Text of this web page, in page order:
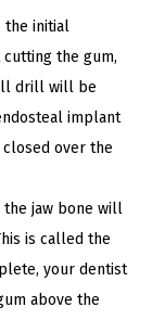
the initial
the gum,
drill will be
implant
over the
the jaw bone will
is called the
your dentist
above the